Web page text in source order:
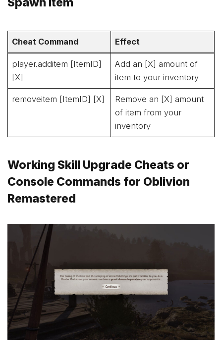
Cheat Command Effect
player.additem [ItemID]
[X]
Add an [X] amount of
item to your inventory
removeitem [ItemID] [X]
Remove an [X] amount
of item from your
inventory
Working Skill Upgrade Cheats or
Console Commands for Oblivion
Remastered